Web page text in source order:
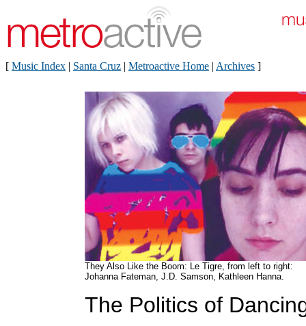
[ Music Index | Santa Cruz | Metroactive Home | Archives ]
They Also Like the Boom: Le Tigre, from left to right:
Johanna Fateman, J.D. Samson, Kathleen Hanna.
The Politics of